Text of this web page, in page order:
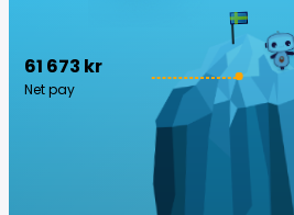
61 673 kr
Net pay